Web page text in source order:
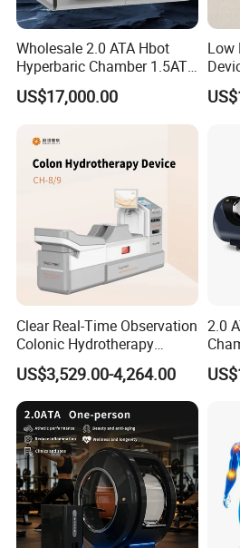
Stainless Steel Material.
9) . ODM & OEM: Customize
request.
Packing & Delivery
we can provide logistic
1.Fast express door to door service
DHL/FEDEX/UPS/TNT/EMS, for small
2.High efficient by air to your airport
port, for big volume cargo need to be
Wholesale 2.0 ATA Hbot
Hyperbaric Chamber 1.5ATA
Hard Shell Hyperbaric
Oxygen Chamber
US$17,000.00
Low
Clear Real-Time Observation
Colonic Hydrotherapy
Therapy Device for
Community Health Stations
US$3,529.00-4,264.00
2.0